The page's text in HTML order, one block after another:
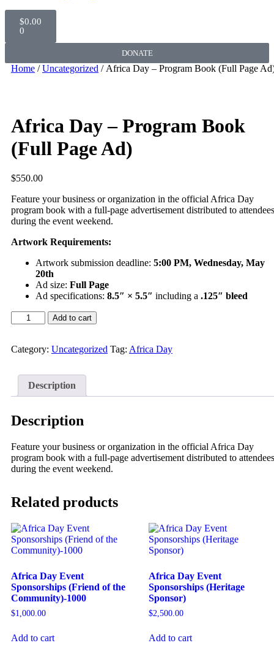
$0.00
0
DONATE
Home /Uncategorized / Africa Day – Program Book (Full Page
Africa Day – Program Book
(Full Page Ad)
$550.00
Feature your business or organization in the official Africa Day
program book with a full-page advertisement distributed to attendees
during the event weekend.
Artwork Requirements:
Artwork submission deadline: 5:00 PM, Wednesday, May
20th
Ad size: Full Page
Ad specifications: 8.5″ × 5.5″ including a .125″ bleed
Add to cart
Category: Uncategorized Tag: Africa Day
Description
Description
Feature your business or organization in the official Africa Day
program book with a full-page advertisement distributed to attendees
during the event weekend.
Related products
Africa Day Event
Sponsorships (Friend of the
Community)-1000
$1,000.00
Add to cart
Africa Day Event
Sponsorships (Heritage
Sponsor)
$2,500.00
Add to cart